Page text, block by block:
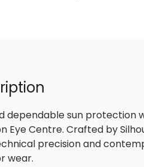
dependable sun protection
Eye Centre. Crafted by
precision and
wear.